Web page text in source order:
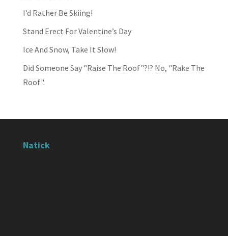
I’d Rather Be Skiing!
Stand Erect For Valentine’s Day
Ice And Snow, Take It Slow!
Did Someone Say "Raise The Roof"?!? No, "Rake The
Roof".
Natick